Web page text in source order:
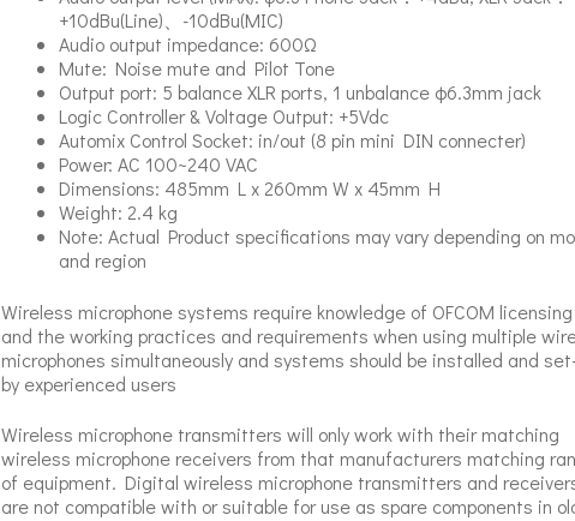
+10dBu(Line)、-10dBu(MIC)
Audio output impedance: 600Ω
Mute: Noise mute and Pilot Tone
Output port: 5 balance XLR ports, 1 unbalance φ6.3mm jack
Logic Controller & Voltage Output: +5Vdc
Automix Control Socket: in/out (8 pin mini DIN connecter)
Power: AC 100~240 VAC
Dimensions: 485mm L x 260mm W x 45mm H
Weight: 2.4 kg
Note: Actual Product specifications may vary depending on
and region
Wireless microphone systems require knowledge of OFCOM licensing
and the working practices and requirements when using multiple
microphones simultaneously and systems should be installed and
by experienced users
Wireless microphone transmitters will only work with their matching
wireless microphone receivers from that manufacturers matching
of equipment. Digital wireless microphone transmitters and
are not compatible with or suitable for use as spare components in